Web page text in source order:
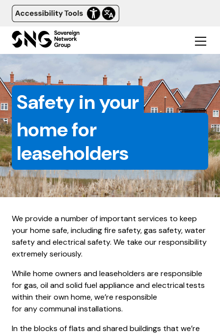
Safety in your
home for
leaseholders
We provide a number of important services to keep
your home safe, including fire safety, gas safety, water
safety and electrical safety. We take our responsibility
extremely seriously.
While home owners and leaseholders are responsible
for gas, oil and solid fuel appliance and electrical tests
within their own home, we’re responsible
for any communal installations.
In the blocks of flats and shared buildings that we’re